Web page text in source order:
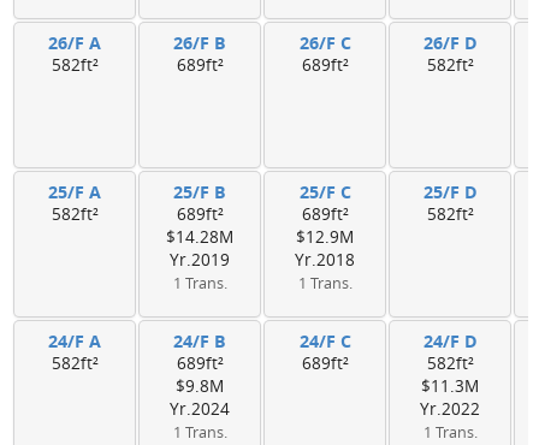
26/F A
582ft²
26/F B
689ft²
26/F C
689ft²
26/F D
582ft²
25/F A
582ft²
25/F B
689ft²
$14.28M
Yr.2019
1 Trans.
25/F C
689ft²
$12.9M
Yr.2018
1 Trans.
25/F D
582ft²
24/F A
582ft²
24/F B
689ft²
$9.8M
Yr.2024
1 Trans.
24/F C
689ft²
24/F D
582ft²
$11.3M
Yr.2022
1 Trans.